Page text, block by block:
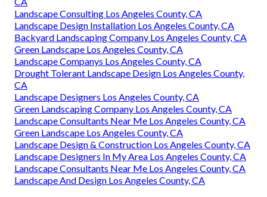
Landscape Consulting Los Angeles County, CA
Landscape Design Installation Los Angeles County, CA
Backyard Landscaping Company Los Angeles County, CA
Green Landscape Los Angeles County, CA
Landscape Companys Los Angeles County, CA
Drought Tolerant Landscape Design Los Angeles County,
CA
Landscape Designers Los Angeles County, CA
Green Landscaping Company Los Angeles County, CA
Landscape Consultants Near Me Los Angeles County, CA
Green Landscape Los Angeles County, CA
Landscape Design & Construction Los Angeles County, CA
Landscape Designers In My Area Los Angeles County, CA
Landscape Consultants Near Me Los Angeles County, CA
Landscape And Design Los Angeles County, CA